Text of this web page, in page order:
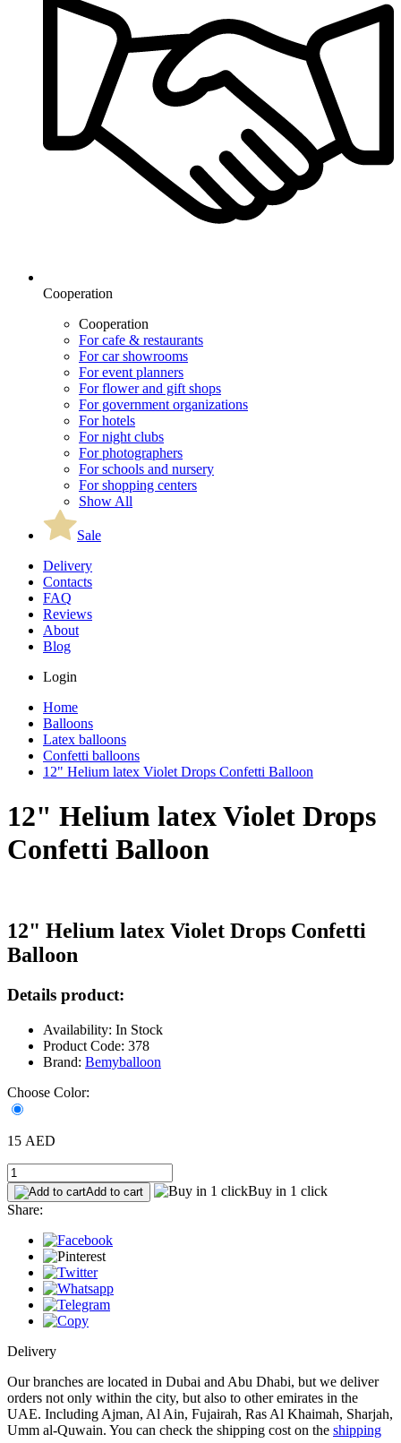
Cooperation
Cooperation
For cafe & restaurants
For car showrooms
For event planners
For flower and gift shops
For government organizations
For hotels
For night clubs
For photographers
For schools and nursery
For shopping centers
Show All
Sale
Delivery
Contacts
FAQ
Reviews
About
Blog
Login
Home
Balloons
Latex balloons
Confetti balloons
12" Helium latex Violet Drops Confetti Balloon
12" Helium latex Violet Drops
Confetti Balloon
12" Helium latex Violet Drops Confetti
Balloon
Details product:
Availability: In Stock
Product Code: 378
Brand: Bemyballoon
Choose Color:
15 AED
Add to cart
Buy in 1 click
Share:
Delivery
Our branches are located in Dubai and Abu Dhabi, but we deliver
orders not only within the city, but also to other emirates in the
UAE. Including Ajman, Al Ain, Fujairah, Ras Al Khaimah, Sharjah,
Umm al-Quwain. You can check the shipping cost on the shipping